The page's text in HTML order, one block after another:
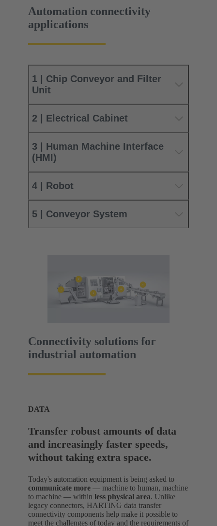
Automation connectivity
applications
1 | Chip Conveyor and Filter
Unit
2 | Electrical Cabinet
3 | Human Machine Interface
(HMI)
4 | Robot
5 | Conveyor System
Connectivity solutions for
industrial automation
DATA
Transfer robust amounts of data
and increasingly faster speeds,
without taking extra space.
Today's automation equipment is being asked to
communicate more — machine to human, machine
to machine — within less physical area. Unlike
legacy connectors, HARTING data transfer
connectivity components help make it possible to
meet the challenges of today and the requirements of